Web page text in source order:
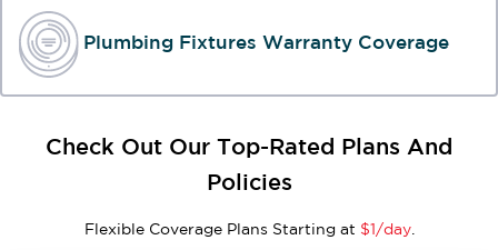
Plumbing Fixtures Warranty Coverage
Check Out Our Top-Rated Plans And
Policies
Flexible Coverage Plans Starting at $1/day.